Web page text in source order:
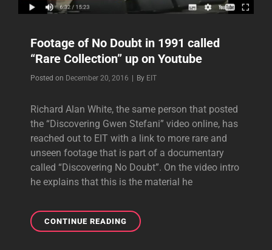
Footage of No Doubt in 1991 called
“Rare Collection” up on Youtube
Posted on December 20, 2016 | By Byline
EIT
Richard Alan White, the same person that posted
the “Discovering Gwen Stefani” video online, has
reached out to EIT with a link to more rare and
unseen footage that is part of a documentary
called “Discovering No Doubt”. On the video intro
he explains that this is the material he
CONTINUE READINGFOOTAGE
OF